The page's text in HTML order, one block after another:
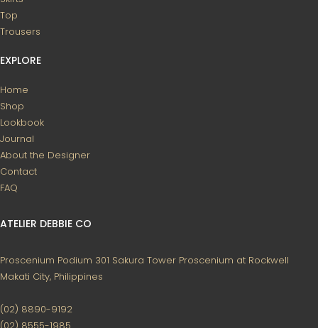
Top
Trousers
EXPLORE
Home
Shop
Lookbook
Journal
About the Designer
Contact
FAQ
ATELIER DEBBIE CO
Proscenium Podium 301 Sakura Tower Proscenium at Rockwell
Makati City, Philippines
(02) 8890-9192